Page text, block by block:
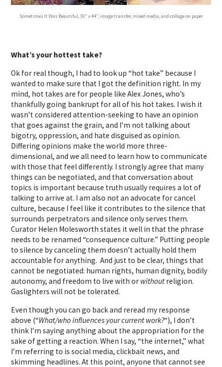
Sometimes It Was Beautiful, 30″ x 44”, image transfer, mixed media, and collage on paper
What’s your hottest take?
Ok for real though, I had to look up “hot take” because I
wanted to make sure that I got the definition right. In my
mind, hot takes are for people like Alex Jones, who’s
thankfully going bankrupt for all of his hot takes. I wish it
wasn’t considered attention-seeking to have an opinion
that goes against the grain, and I’m not talking about
bigotry, oppression, and hate disguised as opinion.
Differing opinions make the world more three-
dimensional, and we all need to learn how to communicate
with those that feel differently. I strongly agree that many
things can be negotiated, and that conversation about
topics is important because truth usually requires a lot of
talking to arrive at. I am also not an advocate for cancel
culture, because I feel like it contributes to the silence that
surrounds perpetrators and silence only serves them.
Curator Helen Molesworth states it well in that the phrase
needs to be renamed “consequence culture.” Putting people
to silence by canceling them doesn’t actually hold them
accountable for anything. And just to be clear, things that
cannot be negotiated: human rights, human dignity, bodily
autonomy, and freedom to live with or withoutreligion.
Gaslighters will not be tolerated.
Even though you can go back and reread my response
above (“What/who influences your current work?“), I don’t
think I’m saying anything about the appropriation for the
sake of getting a reaction. When I say, “the internet,” what
I’m referring to is social media, clickbait news, and
skimming headlines. At this point, anyone that cannot see